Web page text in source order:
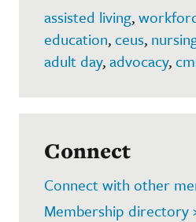
assisted living,
education,ceus,
adult day,advocacy,
Connect
Connect with other
Membership directory